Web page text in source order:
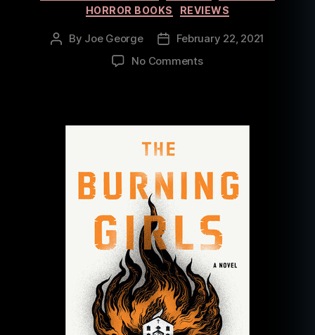
HORROR BOOKS
REVIEWS
Post
By Joe George
PostFebruary 22, 2021
No Commentson
Burning
the
Horror
and
Hope
of
Religious
Faith